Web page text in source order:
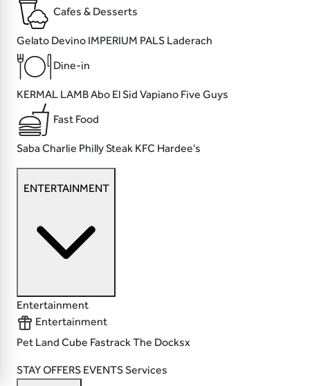
Cafes & Desserts
Gelato Devino IMPERIUM PALS Laderach
Dine-in
KERMAL LAMBAbo El Sid Vapiano Five Guys
Fast Food
Saba Charlie Philly Steak KFC Hardee's
ENTERTAINMENT
Entertainment
Entertainment
Pet Land Cube Fastrack The Docksx
STAYOFFERS EVENTSServices